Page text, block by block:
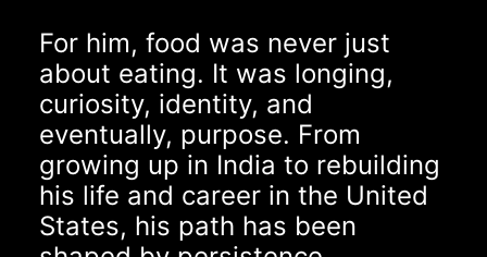
For him, food was never just
about eating. It was longing,
curiosity, identity, and
eventually, purpose. From
growing up in India to rebuilding
his life and career in the United
States, his path has been